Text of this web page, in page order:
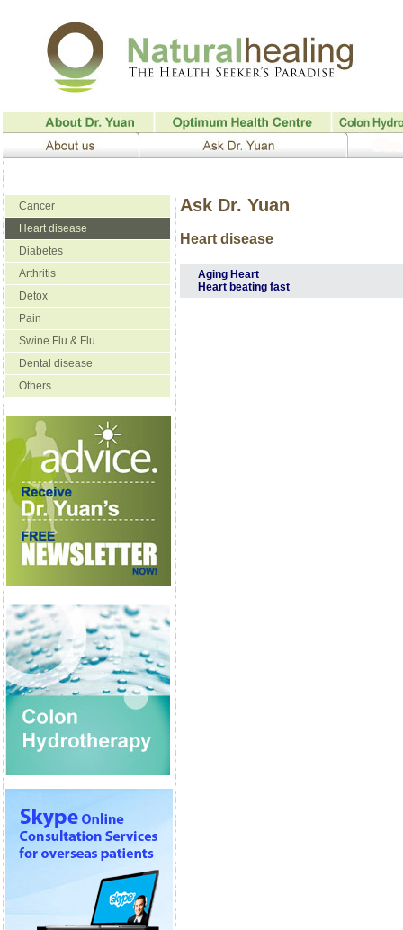
Cancer
Heart disease
Diabetes
Arthritis
Detox
Pain
Swine Flu & Flu
Dental disease
Others
Ask Dr. Yuan
Heart disease
Aging Heart
Heart beating fast